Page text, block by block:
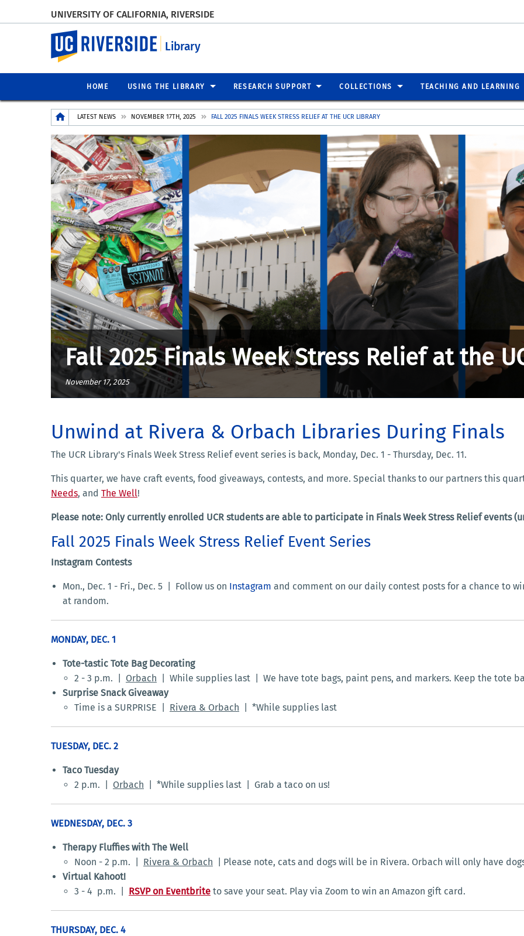
UNIVERSITY OF CALIFORNIA, RIVERSIDE
UC Riverside
Library
HOME USING THE LIBRARY RESEARCH SUPPORT COLLECTIONS TEACHING AND LEARNING
Breadcrumb
LATEST NEWS NOVEMBER 17TH, 2025 FALL 2025 FINALS WEEK STRESS RELIEF AT THE UCR LIBRARY
Fall 2025 Finals Week Stress Relief at the
November 17, 2025
Unwind at Rivera & Orbach Libraries During Finals
The UCR Library's Finals Week Stress Relief event series is back, Monday, Dec. 1 - Thursday, Dec. 11.
This quarter, we have craft events, food giveaways, contests, and more. Special thanks to our partners this
Needs, and The Well!
Please note: Only currently enrolled UCR students are able to participate in Finals Week Stress Relief events
Fall 2025 Finals Week Stress Relief Event Series
Instagram Contests
Mon., Dec. 1 - Fri., Dec. 5 | Follow us on Instagram and comment on our daily contest posts for a chance to
at random.
MONDAY, DEC. 1
Tote-tastic Tote Bag Decorating
2 - 3 p.m. | Orbach | While supplies last | We have tote bags, paint pens, and markers. Keep the tote
Surprise Snack Giveaway
Time is a SURPRISE | Rivera & Orbach | *While supplies last
TUESDAY, DEC. 2
Taco Tuesday
2 p.m. | Orbach | *While supplies last | Grab a taco on us!
WEDNESDAY, DEC. 3
Therapy Fluffies with The Well
Noon - 2 p.m. | Rivera & Orbach | Please note, cats and dogs will be in Rivera. Orbach will only have
Virtual Kahoot!
3 - 4 p.m. | RSVP on Eventbrite to save your seat. Play via Zoom to win an Amazon gift card.
THURSDAY, DEC. 4